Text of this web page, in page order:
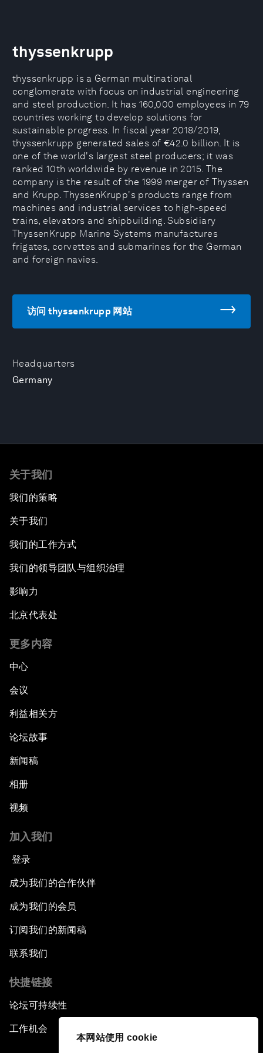
本网站使用 cookie
Headquarters
Germany
thyssenkrupp
thyssenkrupp is a German multinational
conglomerate with focus on industrial engineering
and steel production. It has 160,000 employees in 79
countries working to develop solutions for
sustainable progress. In fiscal year 2018/2019,
thyssenkrupp generated sales of €42.0 billion. It is
one of the world's largest steel producers; it was
ranked 10th worldwide by revenue in 2015. The
company is the result of the 1999 merger of Thyssen
and Krupp. ThyssenKrupp's products range from
machines and industrial services to high-speed
trains, elevators and shipbuilding. Subsidiary
ThyssenKrupp Marine Systems manufactures
frigates, corvettes and submarines for the German
and foreign navies.
访问 thyssenkrupp 网站
关于我们
我们的策略
关于我们
我们的工作方式
我们的领导团队与组织治理
影响力
北京代表处
更多内容
中心
会议
利益相关方
论坛故事
新闻稿
相册
视频
加入我们
登录
成为我们的合作伙伴
成为我们的会员
订阅我们的新闻稿
联系我们
快捷链接
论坛可持续性
工作机会